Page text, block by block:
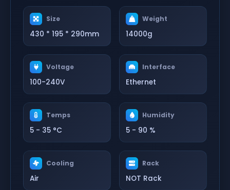
Size
430 * 195 * 290mm
Weight
14000g
Voltage
100-240V
Interface
Ethernet
Temps
5 - 35 °C
Humidity
5 - 90 %
Cooling
Air
Rack
NOT Rack